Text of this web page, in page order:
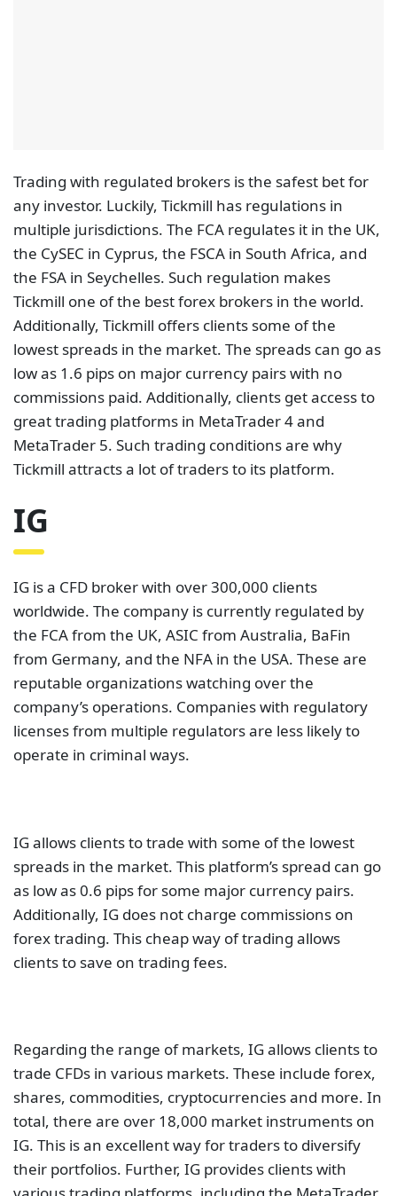
low as 1.6 pips on major currency pairs with no
commissions paid. Additionally, clients get access to
great trading platforms in MetaTrader 4 and
MetaTrader 5. Such trading conditions are why
Tickmill attracts a lot of traders to its platform.
IG
IG is a CFD broker with over 300,000 clients
worldwide. The company is currently regulated by
the FCA from the UK, ASIC from Australia, BaFin
from Germany, and the NFA in the USA. These are
company’s operations. Companies with regulatory
licenses from multiple regulators are less likely to
operate in criminal ways.
IG allows clients to trade with some of the lowest
spreads in the market. This platform’s spread can go
as low as 0.6 pips for some major currency pairs.
Additionally, IG does not charge commissions on
forex trading. This cheap way of trading allows
clients to save on trading fees.
Regarding the range of markets, IG allows clients to
trade CFDs in various markets. These include forex,
shares, commodities, cryptocurrencies and more. In
total, there are over 18,000 market instruments on
IG. This is an excellent way for traders to diversify
their portfolios. Further, IG provides clients with
comes with a plethora of charting tools. Such a
collection of tools allows traders to harness the full
power of their trading strategies.
CMC Markets